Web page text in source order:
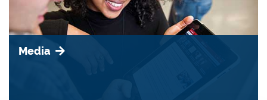
Media